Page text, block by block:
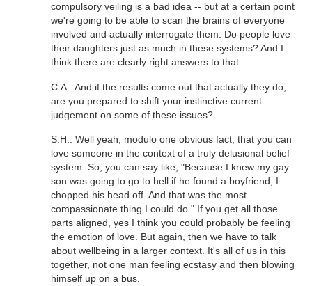
compulsory veiling is a bad idea -- but at a certain point
we're going to be able to scan the brains of everyone
involved and actually interrogate them. Do people love
their daughters just as much in these systems? And I
think there are clearly right answers to that.
C.A.: And if the results come out that actually they do,
are you prepared to shift your instinctive current
judgement on some of these issues?
S.H.: Well yeah, modulo one obvious fact, that you can
love someone in the context of a truly delusional belief
system. So, you can say like, "Because I knew my gay
son was going to go to hell if he found a boyfriend, I
chopped his head off. And that was the most
compassionate thing I could do." If you get all those
parts aligned, yes I think you could probably be feeling
the emotion of love. But again, then we have to talk
about wellbeing in a larger context. It's all of us in this
together, not one man feeling ecstasy and then blowing
himself up on a bus.